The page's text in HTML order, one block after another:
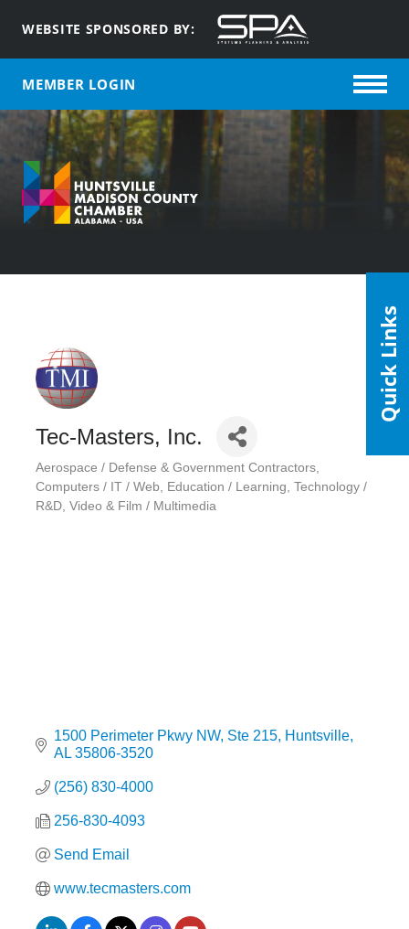
WEBSITE SPONSORED BY:
MEMBER LOGIN
Tec-Masters, Inc.
Categories
Aerospace / Defense & Government Contractors
Computers / IT / Web
Education / Learning Technology /
R&D Video & Film / Multimedia
1500 Perimeter Pkwy NW Ste 215 Huntsville
AL 35806-3520
(256) 830-4000
256-830-4093
Send Email
www.tecmasters.com
Quick Links